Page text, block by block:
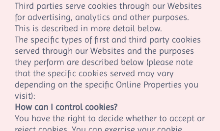
Third parties serve cookies through our Websites
for advertising, analytics and other purposes.
This is described in more detail below.
The specific types of first and third party cookies
served through our Websites and the purposes
they perform are described below (please note
that the specific cookies served may vary
depending on the specific Online Properties you
visit):
How can I control cookies?
You have the right to decide whether to accept or